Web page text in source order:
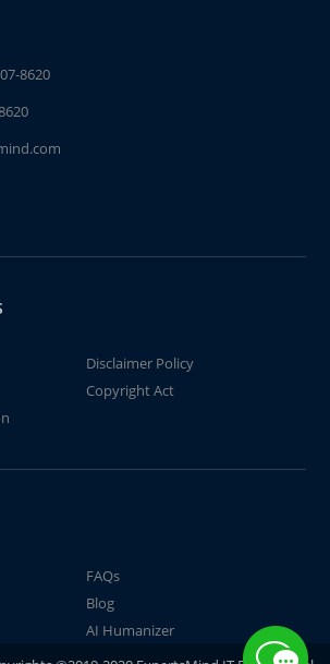
8620
Disclaimer Policy
Copyright Act
FAQs
Blog
AI Humanizer